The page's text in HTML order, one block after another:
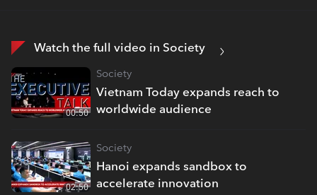
Watch the full video in Society
Vietnam Today expands reach to
worldwide audience
Society
00:50
Hanoi expands sandbox to
accelerate innovation
Society
02:50